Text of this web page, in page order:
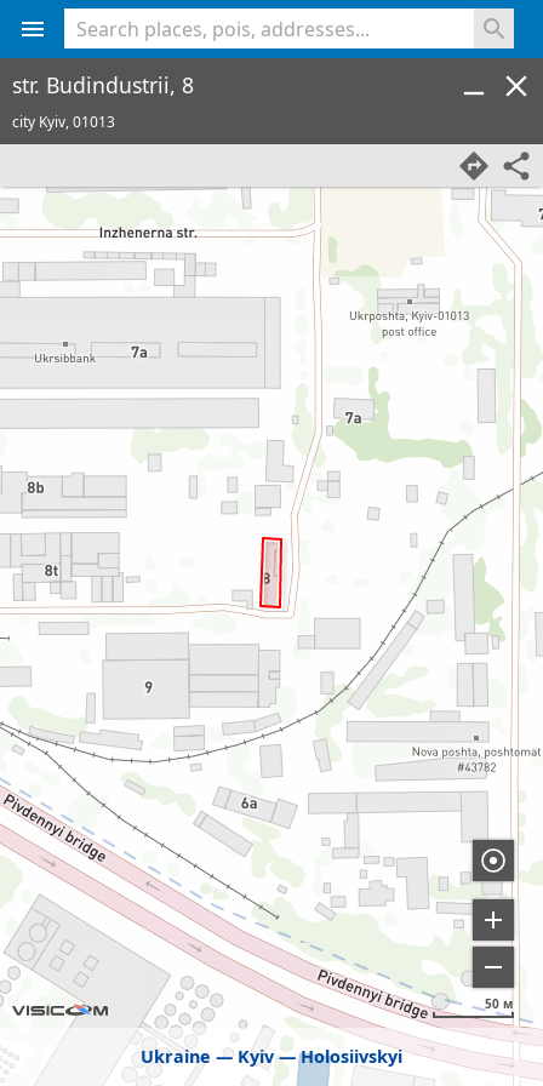
Ukraine Kyiv Holosiivskyi
50 м
str. Budindustrii, 8
city Kyiv,01013
<% console.log(hcard) %>